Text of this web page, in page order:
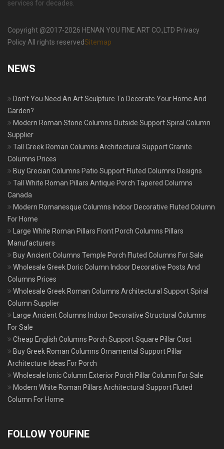
services for decades.
Copyright @2017-2026 HENAN YOU FINE ART CO.,LTD Privacy
Policy All rights reservedSitemap
NEWS
Don’t You Need An Art Sculpture To Decorate Your Home And
Garden?
Modern Roman Stone Columns Outside Support Spiral Column
Supplier
Tall Greek Roman Columns Architectural Support Granite
Columns Prices
Buy Grecian Columns Patio Support Fluted Columns Designs
Tall White Roman Pillars Antique Porch Tapered Columns
Canada
Modern Romanesque Columns Indoor Decorative Fluted Column
For Home
Large White Roman Pillars Front Porch Columns Pillars
Manufacturers
Buy Ancient Columns Temple Porch Fluted Columns For Sale
Wholesale Greek Doric Column Indoor Decorative Posts And
Columns Prices
Wholesale Greek Roman Columns Architectural Support Spiral
Column Supplier
Large Ancient Columns Indoor Decorative Structural Columns
For Sale
Cheap English Columns Porch Support Square Pillar Cost
Buy Greek Roman Columns Ornamental Support Pillar
Architecture Ideas For Porch
Wholesale Ionic Column Exterior Porch Pillar Column For Sale
Modern White Roman Pillars Architectural Support Fluted
Column For Home
FOLLOW YOUFINE